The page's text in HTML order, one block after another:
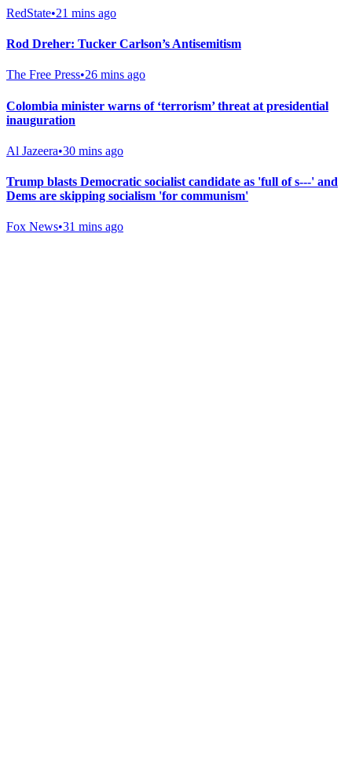
RedState•21 mins ago
Rod Dreher: Tucker Carlson’s Antisemitism
The Free Press•26 mins ago
Colombia minister warns of ‘terrorism’ threat at presidential
inauguration
Al Jazeera•30 mins ago
Trump blasts Democratic socialist candidate as 'full of s---' and
Dems are skipping socialism 'for communism'
Fox News•31 mins ago